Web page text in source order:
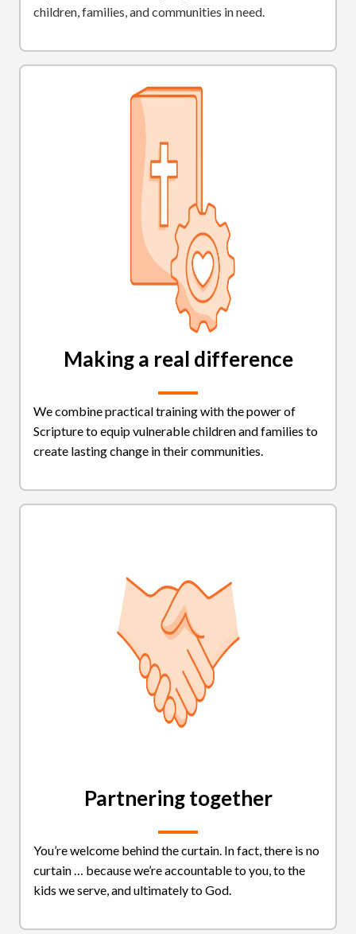
children, families, and communities in need.
Making a real difference
We combine practical training with the power of
Scripture to equip vulnerable children and families to
create lasting change in their communities.
Partnering together
You’re welcome behind the curtain. In fact, there is no
curtain … because we’re accountable to you, to the
kids we serve, and ultimately to God.